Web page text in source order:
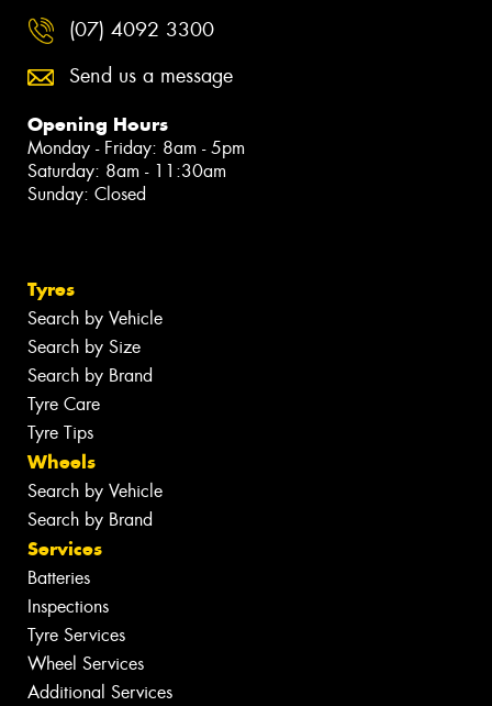
(07) 4092 3300
Send us a message
Opening Hours
Monday - Friday: 8am - 5pm
Saturday: 8am - 11:30am
Sunday: Closed
Tyres
Search by Vehicle
Search by Size
Search by Brand
Tyre Care
Tyre Tips
Wheels
Search by Vehicle
Search by Brand
Services
Batteries
Inspections
Tyre Services
Wheel Services
Additional Services